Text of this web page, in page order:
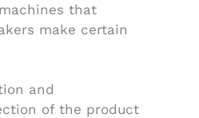
that
make certain
and
of the product